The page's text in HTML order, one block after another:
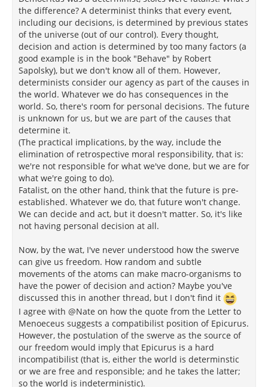
the difference? A determinist thinks that every event,
including our decisions, is determined by previous states
of the universe (out of our control). Every thought,
decision and action is determined by too many factors (a
good example is in the book "Behave" by Robert
Sapolsky), but we don't know all of them. However,
determinists consider our agency as part of the causes in
the world. Whatever we do has consequences in the
world. So, there's room for personal decisions. The future
is unknown for us, but we are part of the causes that
determine it.
(The practical implications, by the way, include the
elimination of retrospective moral responsibility, that is:
we're not responsible for what we've done, but we are for
what we're going to do).
Fatalist, on the other hand, think that the future is pre-
established. Whatever we do, that future won't change.
We can decide and act, but it doesn't matter. So, it's like
not having personal decision at all.
Now, by the wat, I've never understood how the swerve
can give us freedom. How random and subtle
movements of the atoms can make macro-organisms to
have the power of decision and action? Maybe you've
discussed this in another thread, but I don't find it
I agree with @Nate on how the quote from the Letter to
Menoeceus suggests a compatibilist position of Epicurus.
However, the postulation of the swerve as the source of
our freedom would imply that Epicurus is a hard
incompatibilist (that is, either the world is determinstic
or we are free and responsible; and he takes the latter;
so the world is indeterministic).